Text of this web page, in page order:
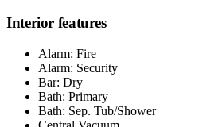
Interior features
Alarm: Fire
Alarm: Security
Bar: Dry
Bath: Primary
Bath: Sep. Tub/Shower